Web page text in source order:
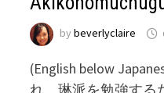
bybeverlyclaire
(English below